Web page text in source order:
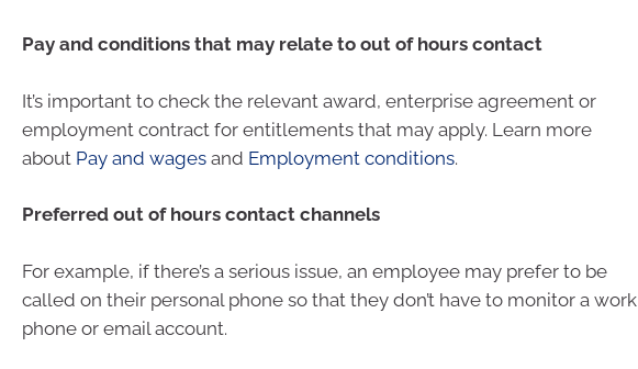
Pay and conditions that may relate to out of hours contact
It’s important to check the relevant award, enterprise agreement or
employment contract for entitlements that may apply. Learn more
about Pay and wages and Employment conditions.
Preferred out of hours contact channels
For example, if there’s a serious issue, an employee may prefer to be
called on their personal phone so that they don’t have to monitor a work
phone or email account.